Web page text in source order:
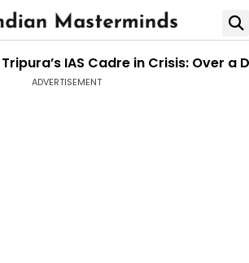
Tripura’s IAS Cadre in Crisis: Over
ADVERTISEMENT